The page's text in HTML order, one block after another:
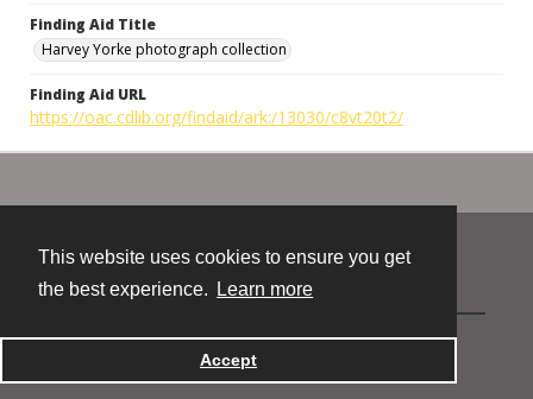
This website uses cookies to ensure you get
the best experience.
Learn more
Accept
Finding Aid Title
Harvey Yorke photograph collection
Finding Aid URL
https://oac.cdlib.org/findaid/ark:/13030/c8vt20t2/
Powered by